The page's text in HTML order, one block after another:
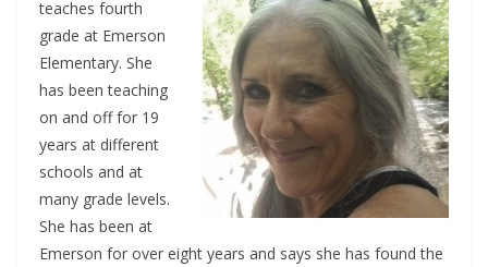
teaches fourth
grade at Emerson
Elementary. She
has been teaching
on and off for 19
years at different
schools and at
many grade levels.
She has been at
Emerson for over eight years and says she has found the